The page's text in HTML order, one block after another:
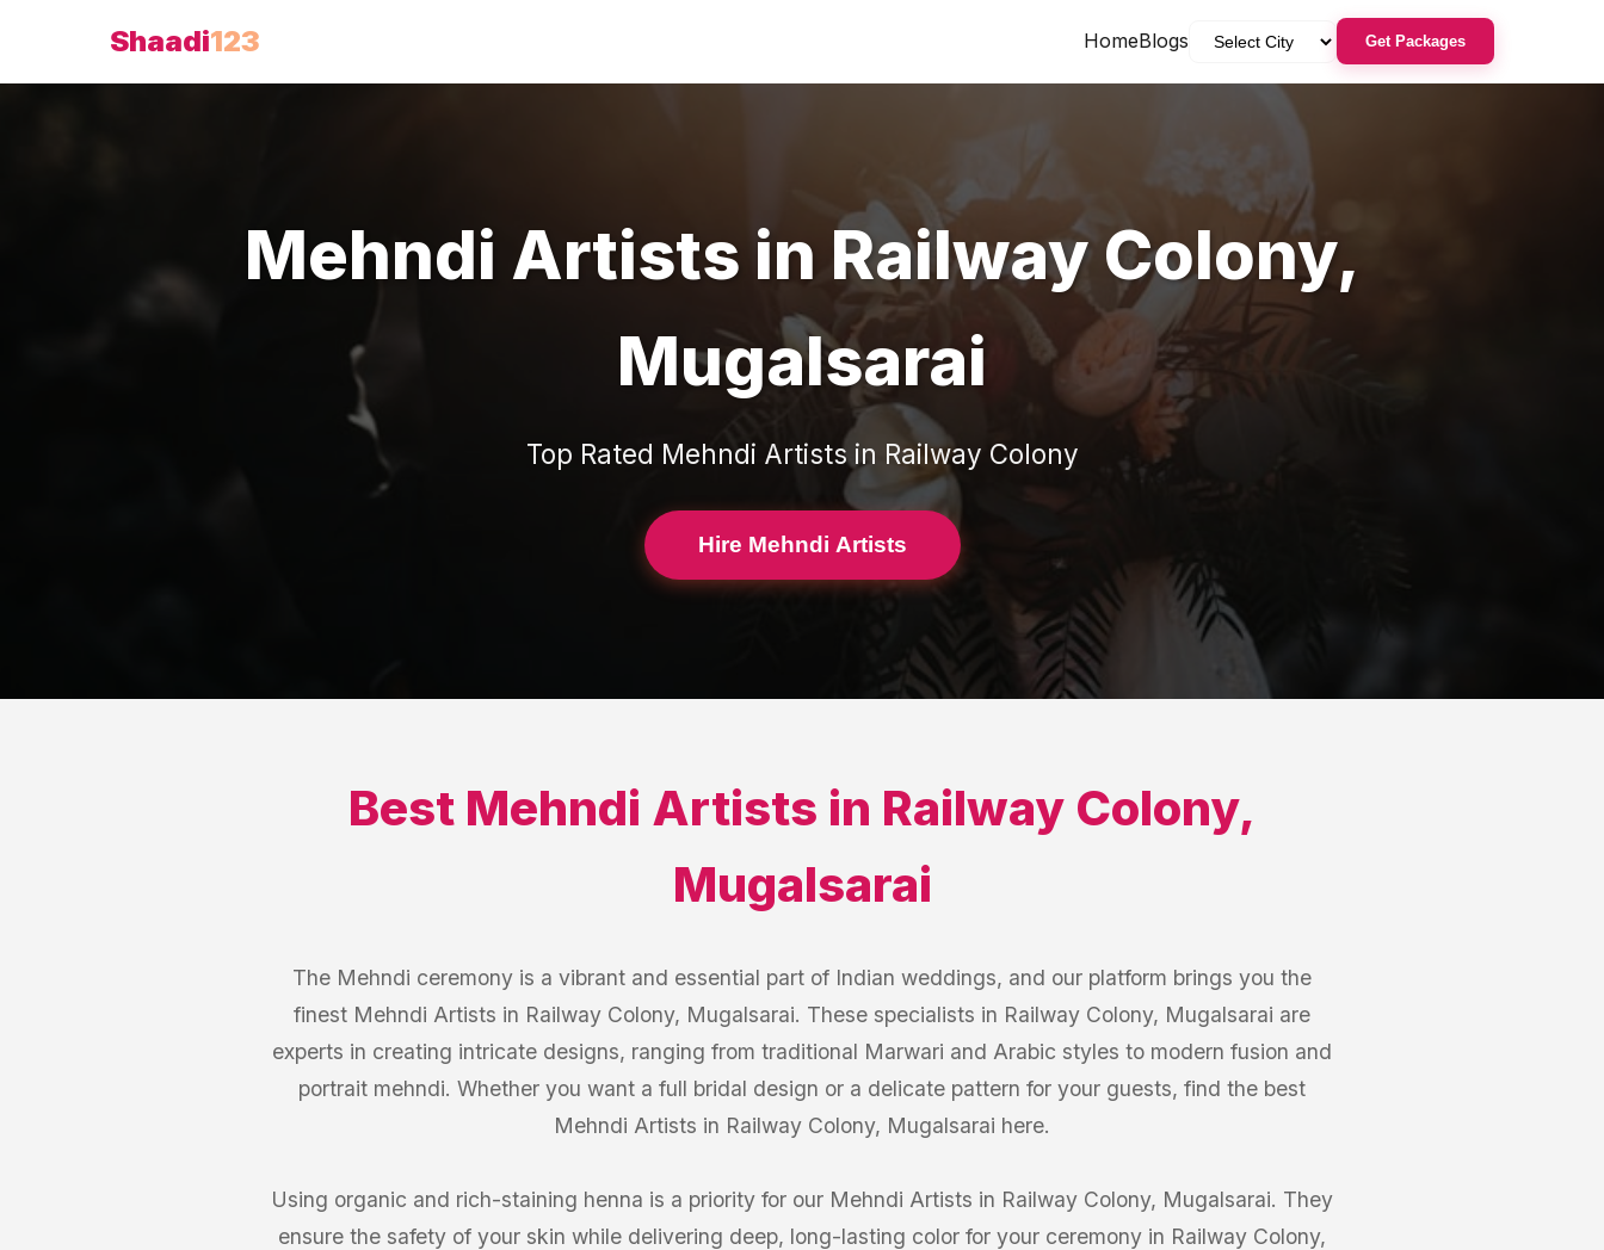
Shaadi123 HomeBlogs Get Packages
Mehndi Artists in Railway Colony,
Mugalsarai
Top Rated Mehndi Artistsin Railway Colony
Hire Mehndi Artists
Best Mehndi Artists in Railway Colony,
Mugalsarai
The Mehndi ceremony is a vibrant and essential part of Indian weddings, and our platform brings you the
finest Mehndi Artists in Railway Colony, Mugalsarai. These specialists in Railway Colony, Mugalsarai are
experts in creating intricate designs, ranging from traditional Marwari and Arabic styles to modern fusion and
portrait mehndi. Whether you want a full bridal design or a delicate pattern for your guests, find the best
Mehndi Artists in Railway Colony, Mugalsarai here.
Using organic and rich-staining henna is a priority for our Mehndi Artists in Railway Colony, Mugalsarai. They
ensure the safety of your skin while delivering deep, long-lasting color for your ceremony in Railway Colony,